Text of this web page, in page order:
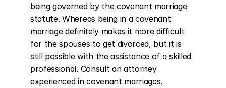
being governed by the covenant marriage
statute. Whereas being in a covenant
marriage definitely makes it more difficult
for the spouses to get divorced, but it is
still possible with the assistance of a skilled
professional. Consult an attorney
experienced in covenant marriages.